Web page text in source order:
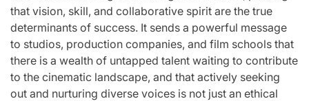
that vision, skill, and collaborative spirit are the true
determinants of success. It sends a powerful message
to studios, production companies, and film schools that
there is a wealth of untapped talent waiting to contribute
to the cinematic landscape, and that actively seeking
out and nurturing diverse voices is not just an ethical